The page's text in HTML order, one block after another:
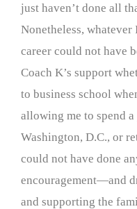
just haven’t done all
Nonetheless,
career could not have
Coach K’s support
to business school
allowing me to spend
Washington, D.C., or
could not have done
encouragement—and
and supporting the